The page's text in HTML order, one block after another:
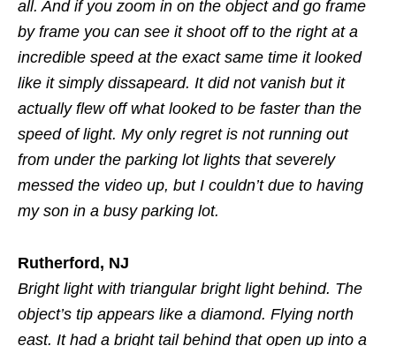
all. And if you zoom in on the object and go frame
by frame you can see it shoot off to the right at a
incredible speed at the exact same time it looked
like it simply dissapeard. It did not vanish but it
actually flew off what looked to be faster than the
speed of light. My only regret is not running out
from under the parking lot lights that severely
messed the video up, but I couldn’t due to having
my son in a busy parking lot.
Rutherford, NJ
Bright light with triangular bright light behind. The
object’s tip appears like a diamond. Flying north
east. It had a bright tail behind that open up into a